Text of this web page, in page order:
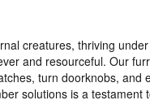
creatures, thriving
and resourceful. Our
turn doorknobs,
solutions is a